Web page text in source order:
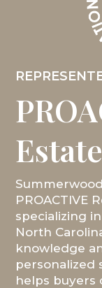
Estate
PROACTIVE
specializing
North
knowledge
personalized
helps buyers